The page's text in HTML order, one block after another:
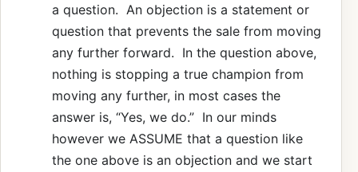
a question. An objection is a statement or
question that prevents the sale from moving
any further forward. In the question above,
nothing is stopping a true champion from
moving any further, in most cases the
answer is, “Yes, we do.” In our minds
however we ASSUME that a question like
the one above is an objection and we start